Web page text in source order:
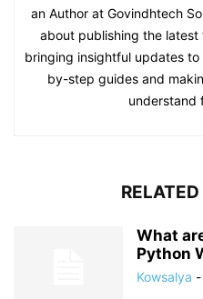
an Author at Govindhtech
about publishing the
bringing insightful updates
by-step guides and
understand
What
Python
Kowsalya -